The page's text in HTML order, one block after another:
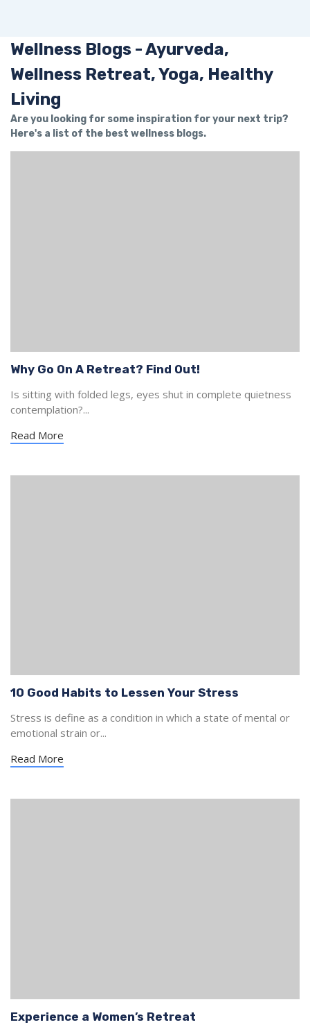
Wellness Blogs - Ayurveda,
Wellness Retreat, Yoga, Healthy
Living
Are you looking for some inspiration for your next trip?
Here's a list of the best wellness blogs.
Why Go On A Retreat? Find Out!
Is sitting with folded legs, eyes shut in complete quietness
contemplation?...
Read More
10 Good Habits to Lessen Your Stress
Stress is define as a condition in which a state of mental or
emotional strain or...
Read More
Experience a Women’s Retreat